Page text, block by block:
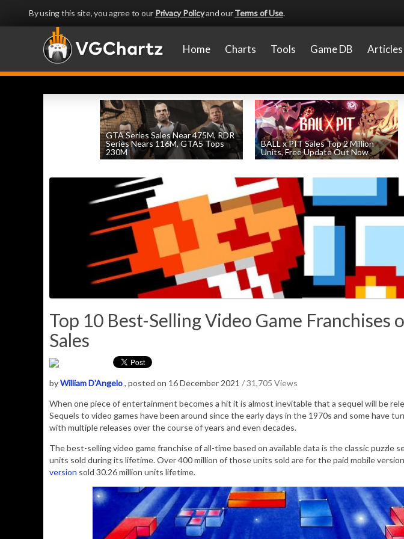
By using this site, you agree to our Privacy Policyand ourTerms of Use.
Home Charts Tools Game DB Articles
GTA Series Sales Near 475M, RDR
Series Nears 116M, GTA5 Tops
230M
BALL x PIT Sales Top 2 Million
Units, Free Update Out Now
Top 10 Best-Selling Video Game Franchises
Sales
byWilliam D'Angelo, posted on 16 December 2021 / 31,705 Views
When one piece of entertainment becomes a hit it is almost inevitable that a sequel will be
Sequels to video games have been around since the early days in the 1970s and some have
with multiple releases over the course of years and even decades.
The best-selling video game franchise of all-time based on available data is the classic puzzle
units sold during its lifetime. Over 400 million of those units sold are for the paid mobile
version sold 30.26 million units lifetime.